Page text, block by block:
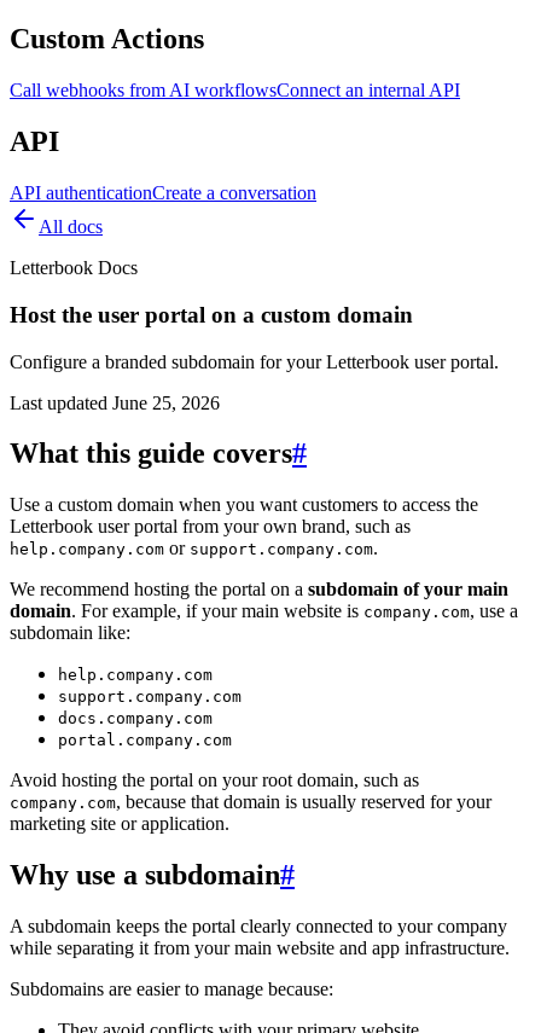
Custom Actions
Call webhooks from AI workflowsConnect an internal API
API
API authenticationCreate a conversation
All docs
Letterbook Docs
Host the user portal on a custom domain
Configure a branded subdomain for your Letterbook user portal.
Last updated June 25, 2026
What this guide covers#
Use a custom domain when you want customers to access the
Letterbook user portal from your own brand, such as
help.company.com or support.company.com.
We recommend hosting the portal on a subdomain of your main
domain. For example, if your main website is company.com, use a
subdomain like:
help.company.com
support.company.com
docs.company.com
portal.company.com
Avoid hosting the portal on your root domain, such as
company.com, because that domain is usually reserved for your
marketing site or application.
Why use a subdomain#
A subdomain keeps the portal clearly connected to your company
while separating it from your main website and app infrastructure.
Subdomains are easier to manage because: